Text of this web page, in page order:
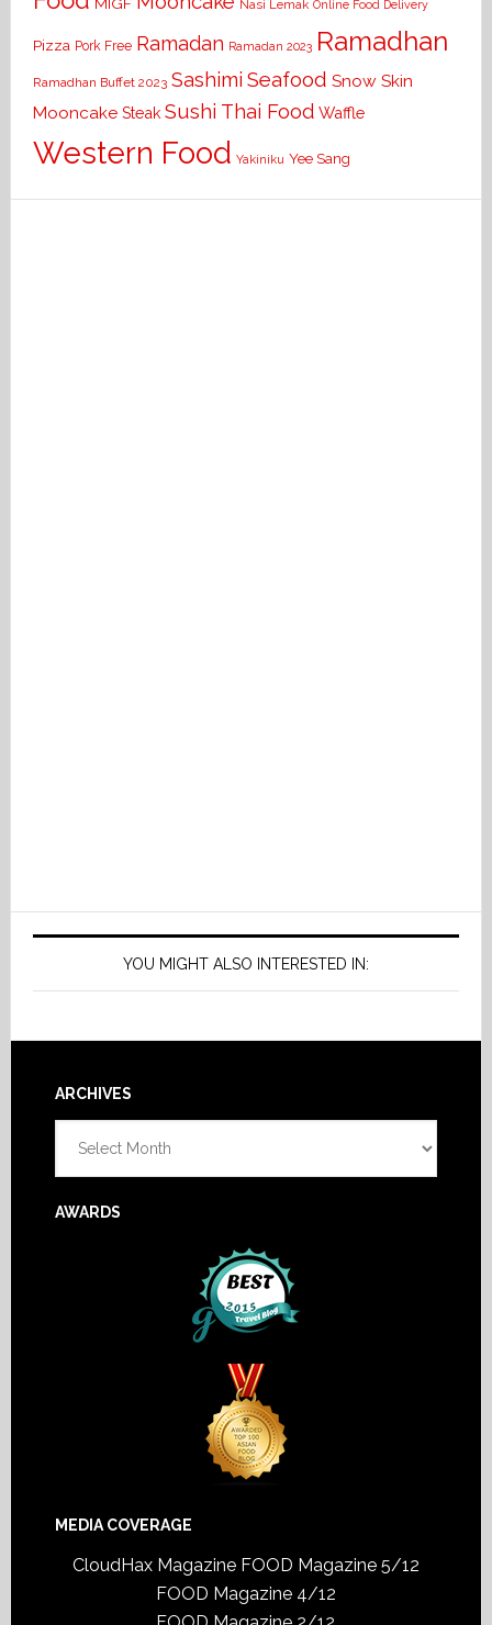
Nasi Lemak Online Food Delivery
Pizza Pork Free Ramadan Ramadan 2023 Ramadhan
Ramadhan Buffet 2023 Sashimi Seafood Snow Skin
Mooncake Steak Sushi Thai Food Waffle
Western Food Yakiniku Yee Sang
YOU MIGHT ALSO INTERESTED IN:
Footer
ARCHIVES
AWARDS
MEDIA COVERAGE
CloudHax Magazine FOOD Magazine 5/12
FOOD Magazine 4/12